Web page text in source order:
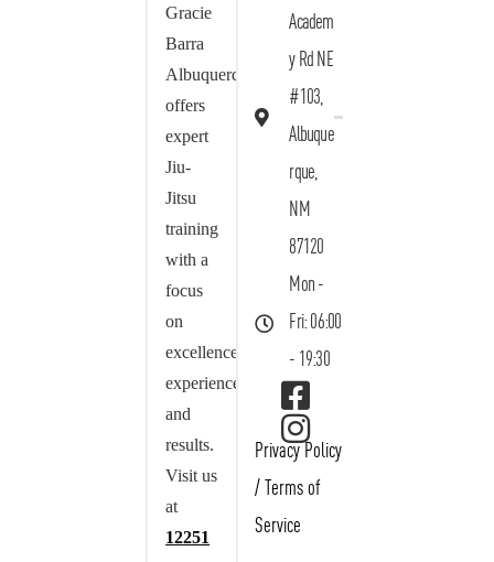
Gracie
Barra
Albuquerque
offers
expert
Jiu-
Jitsu
training
with a
focus
on
excellence,
experience,
and
results.
Visit us
at
12251
Academ
y Rd NE
#103,
Albuque
rque,
NM
87120
Mon -
Fri: 06:00
- 19:30
Privacy Policy
/ Terms of
Service